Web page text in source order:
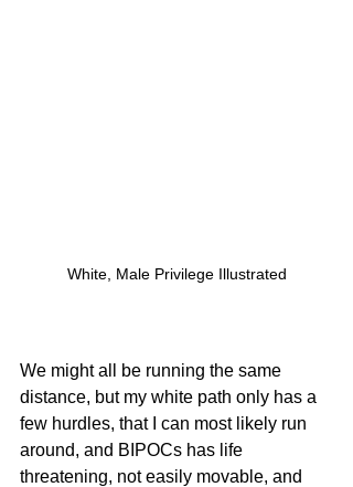
White, Male Privilege Illustrated
We might all be running the same
distance, but my white path only has a
few hurdles, that I can most likely run
around, and BIPOCs has life
threatening, not easily movable, and